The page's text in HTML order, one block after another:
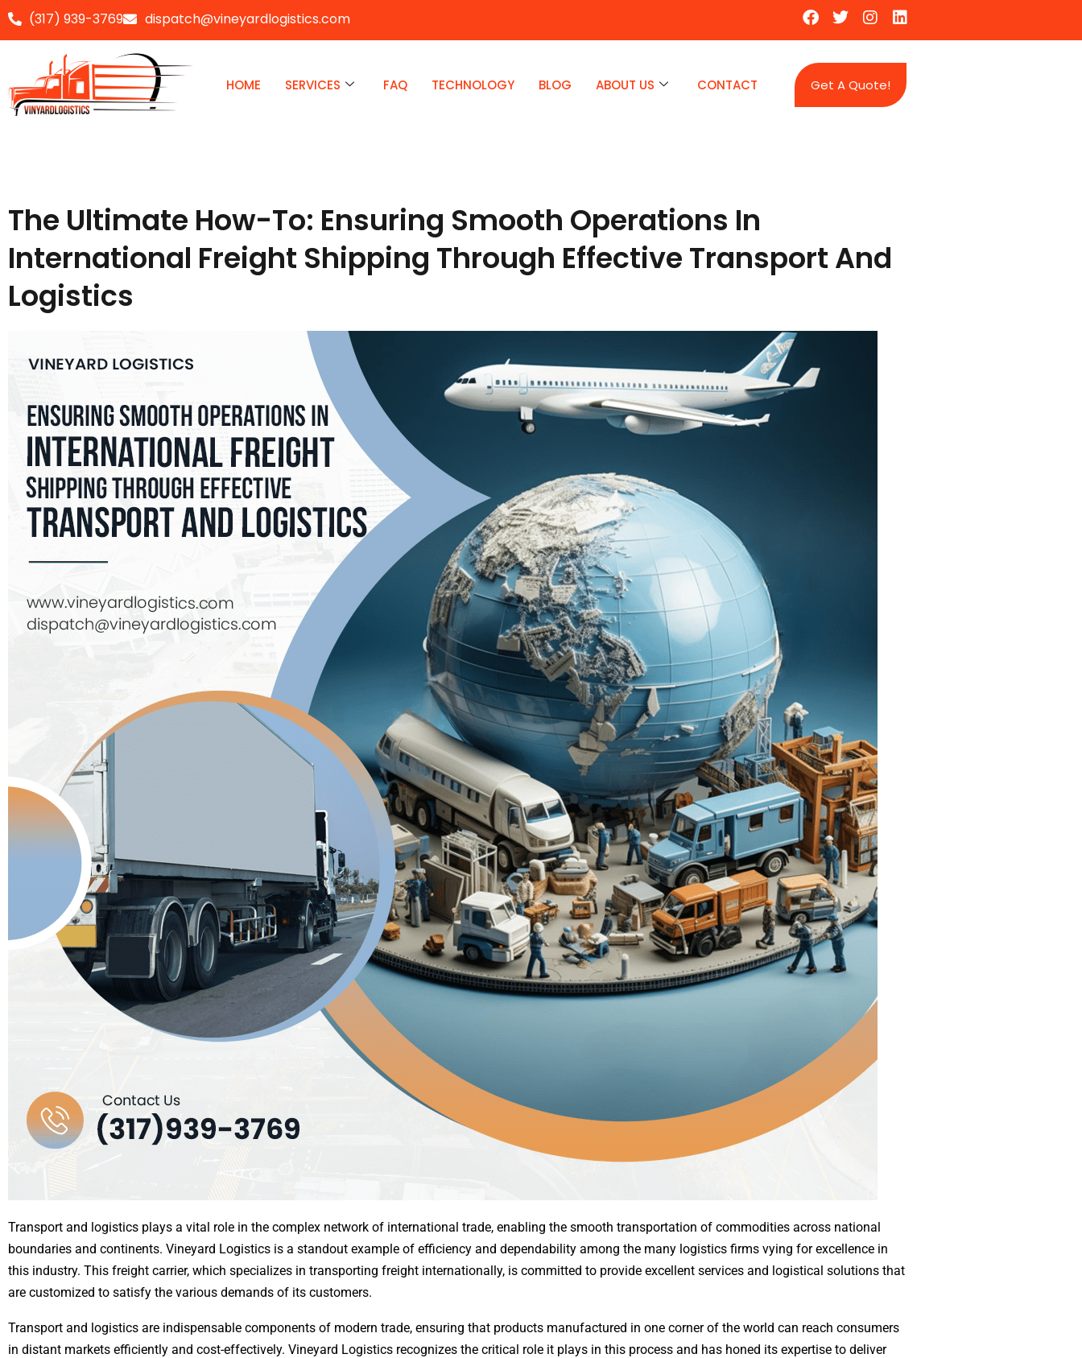
Skip
content
(317) 939-3769 dispatch@vineyardlogistics.com
HOME SERVICES FAQ TECHNOLOGY BLOG ABOUT US CONTACT Get A Quote!
The Ultimate How-To: Ensuring Smooth Operations In
International Freight Shipping Through Effective Transport And
Logistics
Transport and logistics plays a vital role in the complex network of international trade, enabling the smooth transportation of commodities across national
boundaries and continents. Vineyard Logistics is a standout example of efficiency and dependability among the many logistics firms vying for excellence in
this industry. This freight carrier, which specializes in transporting freight internationally, is committed to provide excellent services and logistical solutions that
are customized to satisfy the various demands of its customers.
Transport and logistics are indispensable components of modern trade, ensuring that products manufactured in one corner of the world can reach consumers
in distant markets efficiently and cost-effectively. Vineyard Logistics recognizes the critical role it plays in this process and has honed its expertise to deliver